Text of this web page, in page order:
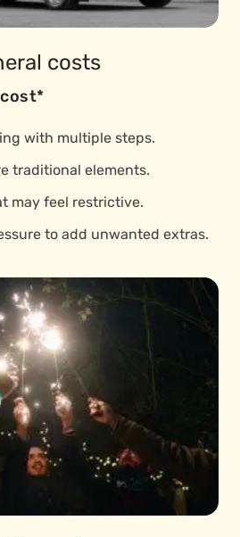
costs
with multiple steps.
traditional elements.
may feel restrictive.
to add unwanted extras.